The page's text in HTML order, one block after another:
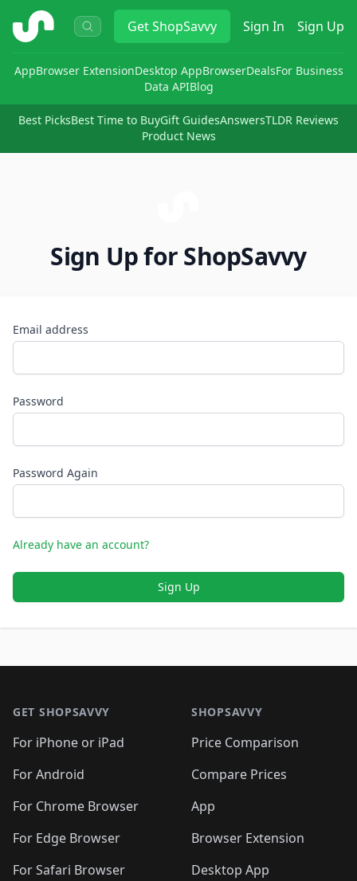
ShopSavvy GetShopSavvy Sign In Sign Up
AppBrowser ExtensionDesktop AppBrowserDealsFor Business
Data APIBlog
Best PicksBest Time to BuyGift GuidesAnswersTLDR Reviews
Product News
Sign Up for ShopSavvy
Email address
Password
Password Again
Already have an account?
Sign Up
GET SHOPSAVVY
For iPhone or iPad
For Android
For Chrome Browser
For Edge Browser
For Safari Browser
SHOPSAVVY
Price Comparison
Compare Prices
App
Browser Extension
Desktop App